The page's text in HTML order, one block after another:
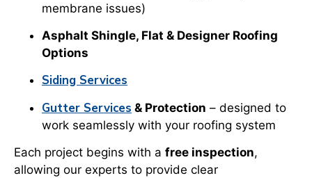
membrane issues)
Asphalt Shingle, Flat & Designer Roofing
Options
Siding Services
Gutter Services & Protection – designed to
work seamlessly with your roofing system
Each project begins with a free inspection,
allowing our experts to provide clear